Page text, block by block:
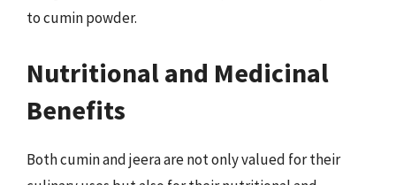
to cumin powder.
Nutritional and Medicinal
Benefits
Both cumin and jeera are not only valued for their